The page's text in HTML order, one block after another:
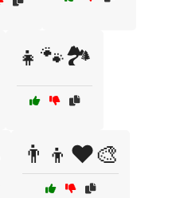
👧🐾🏞️
👨‍👦❤️🎨